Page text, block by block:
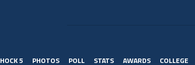
HOCK 5 PHOTOS POLL STATS AWARDS COLLEGE